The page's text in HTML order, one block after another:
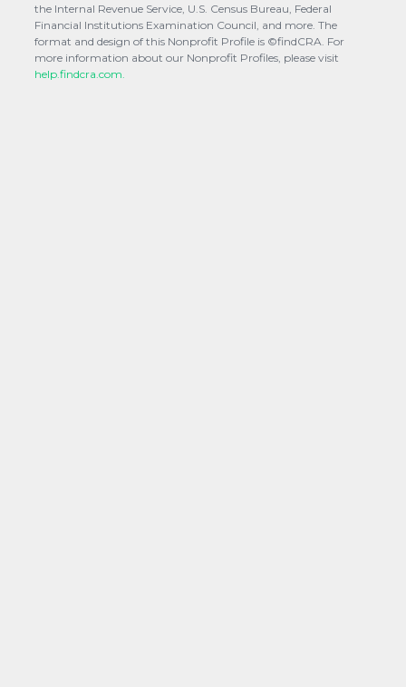
the Internal Revenue Service, U.S. Census Bureau, Federal
Financial Institutions Examination Council, and more. The
format and design of this Nonprofit Profile is ©findCRA. For
more information about our Nonprofit Profiles, please visit
help.findcra.com.